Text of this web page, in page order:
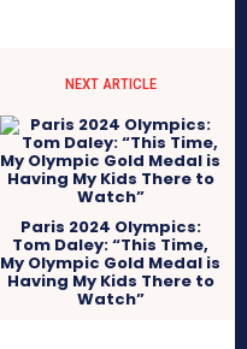
NEXT ARTICLE
Paris 2024 Olympics:
Tom Daley: “This Time,
My Olympic Gold Medal is
Having My Kids There to
Watch”